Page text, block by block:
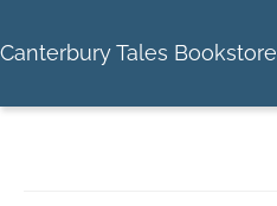
Canterbury Tales Bookstore